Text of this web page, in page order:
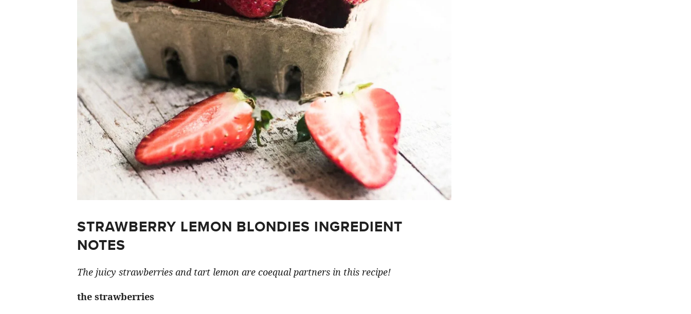
STRAWBERRY LEMON BLONDIES INGREDIENT
NOTES
The juicy strawberries and tart lemon are coequal partners in this recipe!
the strawberries